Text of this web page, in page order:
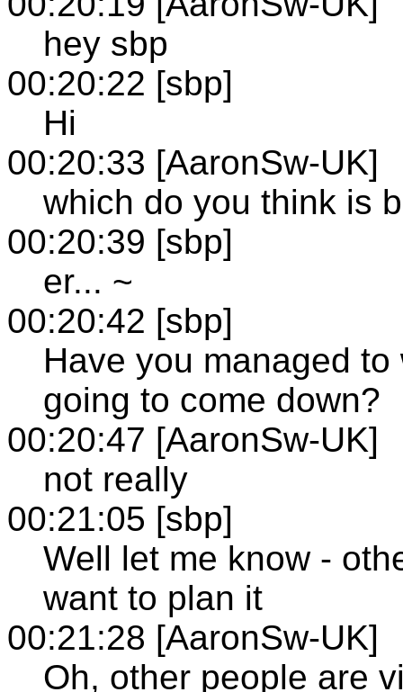
hey sbp
00:20:22 [sbp]
Hi
00:20:33 [AaronSw-UK]
which do you think is
00:20:39 [sbp]
er... ~
00:20:42 [sbp]
Have you managed
going to come down?
00:20:47 [AaronSw-UK]
not really
00:21:05 [sbp]
Well let me know -
want to plan it
00:21:28 [AaronSw-UK]
Oh, other people are